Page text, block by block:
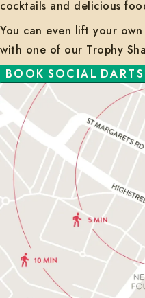
cocktails and delicious
You can even lift your
with one of our Trophy
BO OK SOC IAL DARTS